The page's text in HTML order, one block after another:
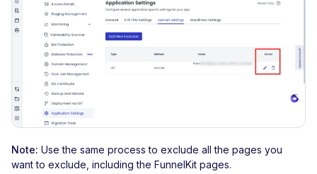
Note: Use the same process to exclude all the pages you
want to exclude, including the FunnelKit pages.